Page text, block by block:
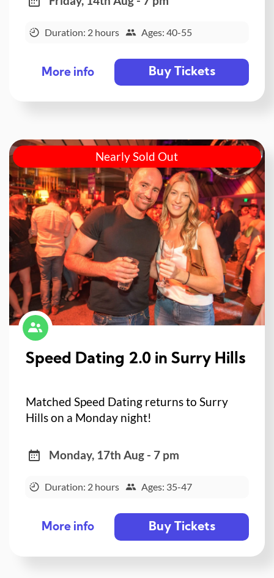
Duration: 2 hours Ages: 40-55
More info Buy Tickets
Nearly Sold Out
Speed Dating 2.0 in Surry Hills
Matched Speed Dating returns to Surry
Hills on a Monday night!
Monday, 17th Aug - 7 pm
Duration: 2 hours Ages: 35-47
More info Buy Tickets